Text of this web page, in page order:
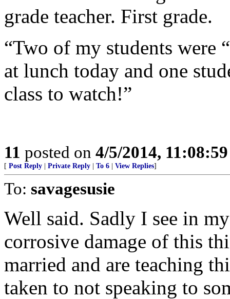
grade teacher. First grade.
“Two of my students were
at lunch today and one
class to watch!”
11 posted on 4/5/2014,
[ Post Reply Private Reply To 6 View Replies]
To: savagesusie
Well said. Sadly I see in
corrosive damage of this
married and are teaching
taken to not speaking to